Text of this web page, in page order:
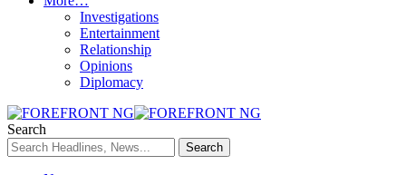
Investigations
Entertainment
Relationship
Opinions
Diplomacy
Search